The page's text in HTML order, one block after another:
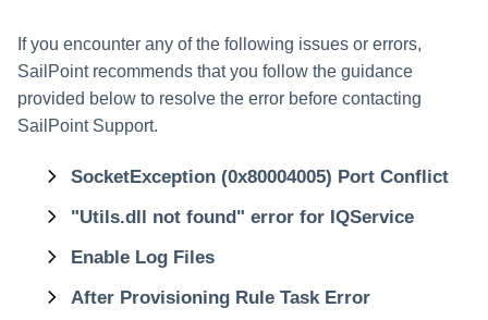
If you encounter any of the following issues or errors,
SailPoint recommends that you follow the guidance
provided below to resolve the error before contacting
SailPoint Support.
SocketException (0x80004005) Port Conflict
"Utils.dll not found" error for IQService
Enable Log Files
After Provisioning Rule Task Error